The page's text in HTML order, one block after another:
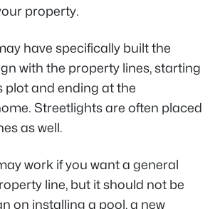
property.
have specifically built the
with the property lines, starting
plot and ending at the
Streetlights are often placed
as well.
work if you want a general
line, but it should not be
on installing a pool, a new